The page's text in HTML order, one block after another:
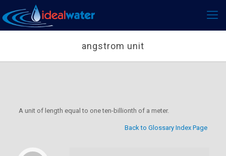
angstrom unit
A unit of length equal to one ten-billionth of a meter.
Back to Glossary Index Page